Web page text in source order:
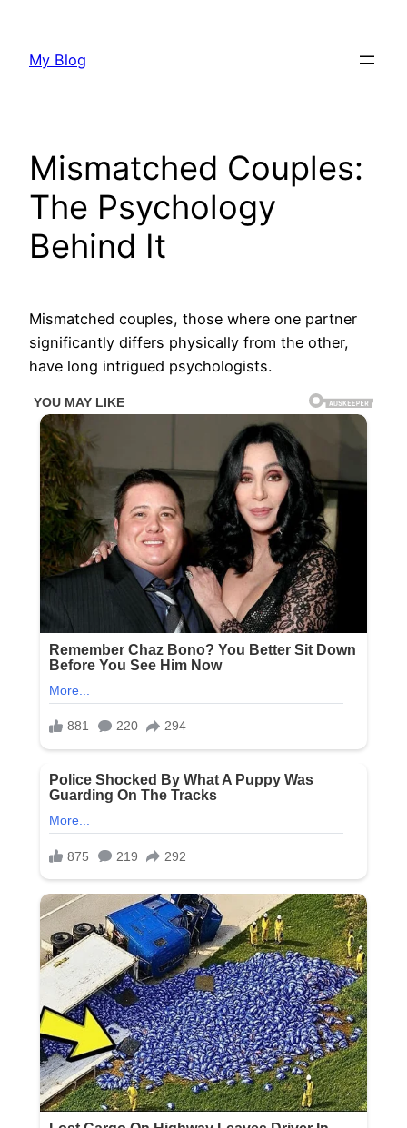
content
My Blog
Mismatched Couples:
The Psychology
Behind It
Mismatched couples, those where one partner
significantly differs physically from the other,
have long intrigued psychologists.